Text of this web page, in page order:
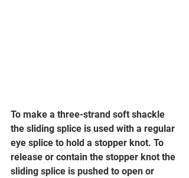
To make a three-strand soft shackle
the sliding splice is used with a regular
eye splice to hold a stopper knot. To
release or contain the stopper knot the
sliding splice is pushed to open or